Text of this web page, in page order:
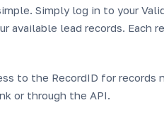
Simply log in to your
available lead records. Each
to the RecordID for records
or through the API.